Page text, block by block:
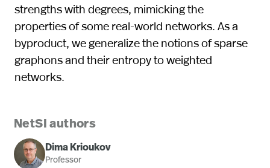
strengths with degrees, mimicking the
properties of some real-world networks. As a
byproduct, we generalize the notions of sparse
graphons and their entropy to weighted
networks.
NetSI authors
Dima Krioukov
Professor